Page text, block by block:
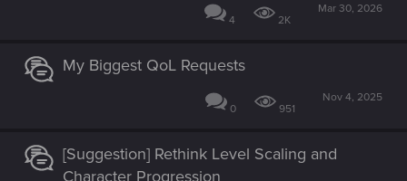
4 2K
Mar 30, 2026
My Biggest QoL Requests
0 951
Nov 4, 2025
[Suggestion] Rethink Level Scaling and
Character Progression